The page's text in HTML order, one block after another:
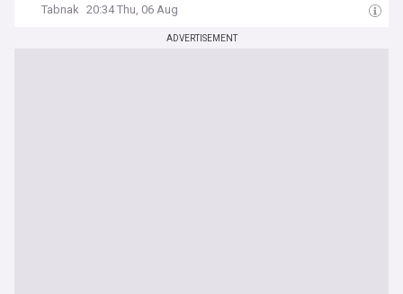
Tabnak 20:34 Thu, 06 Aug
ADVERTISEMENT